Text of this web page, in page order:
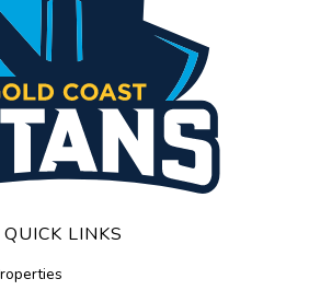
QUICK LINKS